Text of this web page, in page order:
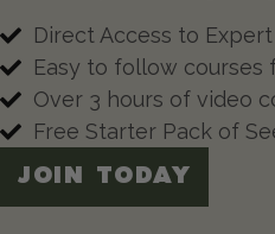
Direct Access to
Easy to follow
Over 3 hours of video
Free Starter Pack of
JOIN TODAY